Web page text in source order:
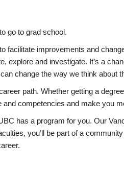
go to grad school.
facilitate improvements and
explore and investigate. It’s a
change the way we think about
path. Whether getting a
competencies and make you
has a program for you. Our
you’ll be part of a